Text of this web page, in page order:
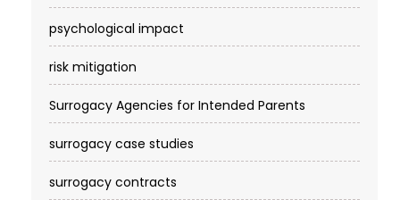
psychological impact
risk mitigation
Surrogacy Agencies for Intended Parents
surrogacy case studies
surrogacy contracts